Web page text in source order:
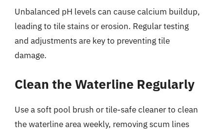
Unbalanced pH levels can cause calcium buildup,
leading to tile stains or erosion. Regular testing
and adjustments are key to preventing tile
damage.
Clean the Waterline Regularly
Use a soft pool brush or tile-safe cleaner to clean
the waterline area weekly, removing scum lines